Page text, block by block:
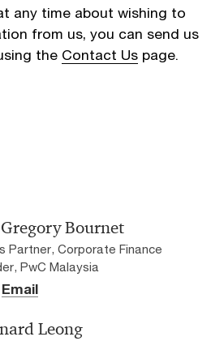
any time about wishing to
from us, you can send us
the Contact Us page.
Bournet
Partner, Corporate Finance
PwC Malaysia
Email
Leong